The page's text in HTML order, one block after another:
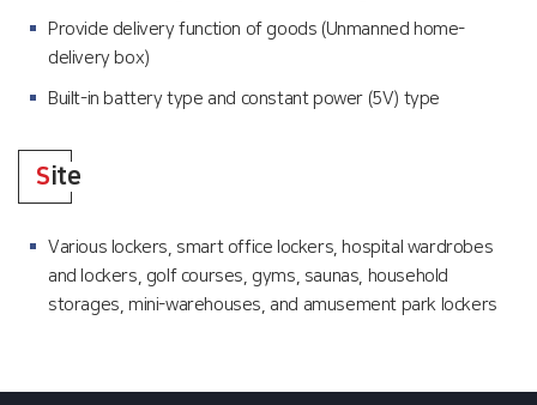
Provide delivery function of goods (Unmanned home-
delivery box)
Built-in battery type and constant power (5V) type
Site
Various lockers, smart office lockers, hospital wardrobes
and lockers, golf courses, gyms, saunas, household
storages, mini-warehouses, and amusement park lockers